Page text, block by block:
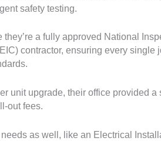
safety testing.
a fully approved National
contractor, ensuring every single
unit upgrade, their office provided a
out fees.
as well, like an Electrical